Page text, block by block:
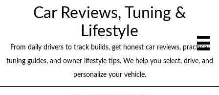
Car Reviews, Tuning &
Lifestyle
From daily drivers to track builds, get honest car reviews, practical
tuning guides, and owner lifestyle tips. We help you select, drive, and
personalize your vehicle.